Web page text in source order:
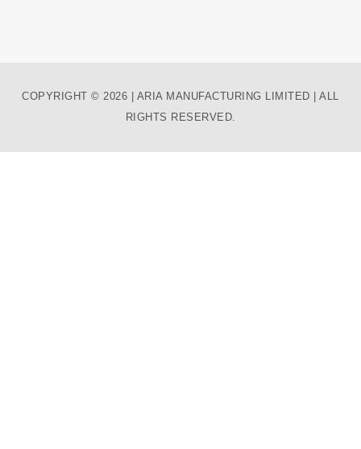
COPYRIGHT © 2026 | ARIA MANUFACTURING LIMITED | ALL
RIGHTS RESERVED.